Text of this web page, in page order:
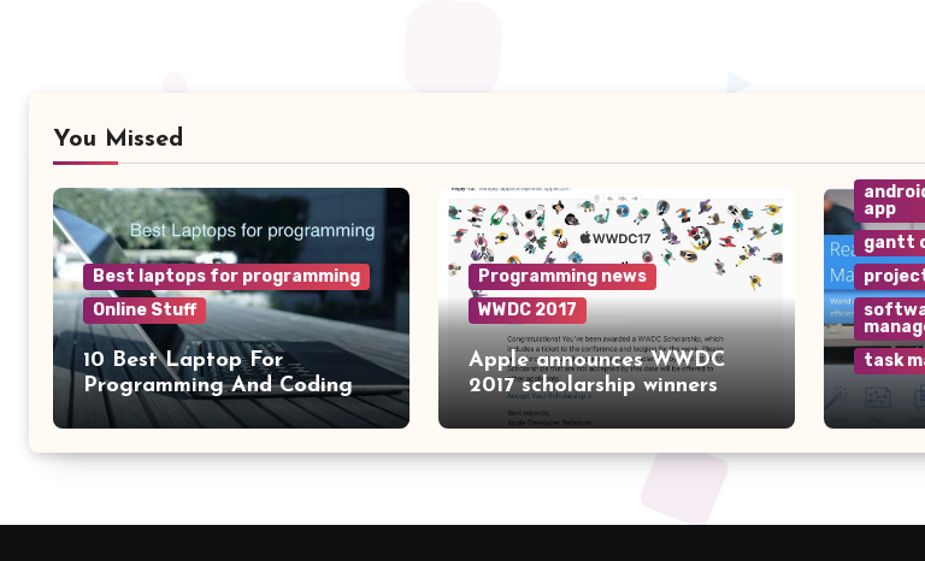
You Missed
Best laptops for programming
Online Stuff
10 Best Laptop For
Programming And Coding
2024
Programming news
WWDC 2017
Apple announces WWDC
2017 scholarship winners
app
gantt
task
Why